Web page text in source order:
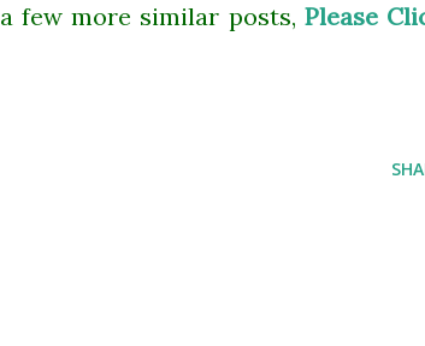
few more similar posts, Please